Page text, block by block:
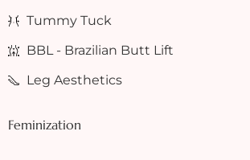
Tummy Tuck
BBL - Brazilian Butt Lift
Leg Aesthetics
Feminization